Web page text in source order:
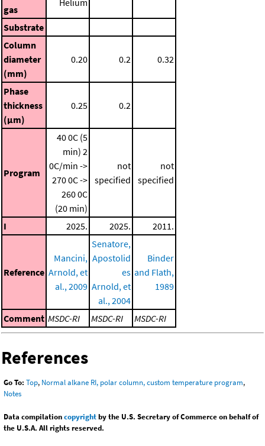
gas
Substrate
Column
diameter
(mm)
0.20 0.2 0.32
Phase
thickness
(μm)
0.25 0.2
Program
40 0C (5
min) 2
0C/min ->
270 0C ->
260 0C
(20 min)
not
specified
not
specified
I 2025. 2025. 2011.
Reference
Mancini,
Arnold, et
al., 2009
Senatore,
Apostolid
es
Arnold, et
al., 2004
Binder
and Flath,
1989
Comment MSDC-RI MSDC-RI MSDC-RI
References
Go To: Top, Normal alkane RI, polar column, custom temperature program,
Notes
Data compilationcopyrightby the U.S. Secretary of Commerce on behalf of
the U.S.A. All rights reserved.